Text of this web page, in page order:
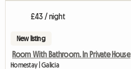
£43 / night
New listing
Room With Bathroom. In Private House
Homestay | Galicia